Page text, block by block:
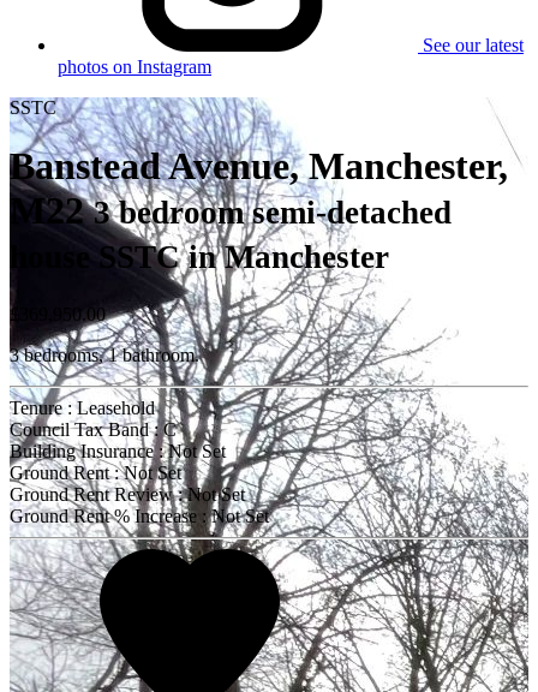
See our latest
photos on Instagram
SSTC
Banstead Avenue, Manchester,
M223 bedroom semi-detached
house SSTC in Manchester
£369,950.00
3 bedrooms, 1 bathroom.
Tenure : Leasehold
Council Tax Band : C
Building Insurance : Not Set
Ground Rent : Not Set
Ground Rent Review : Not Set
Ground Rent % Increase : Not Set